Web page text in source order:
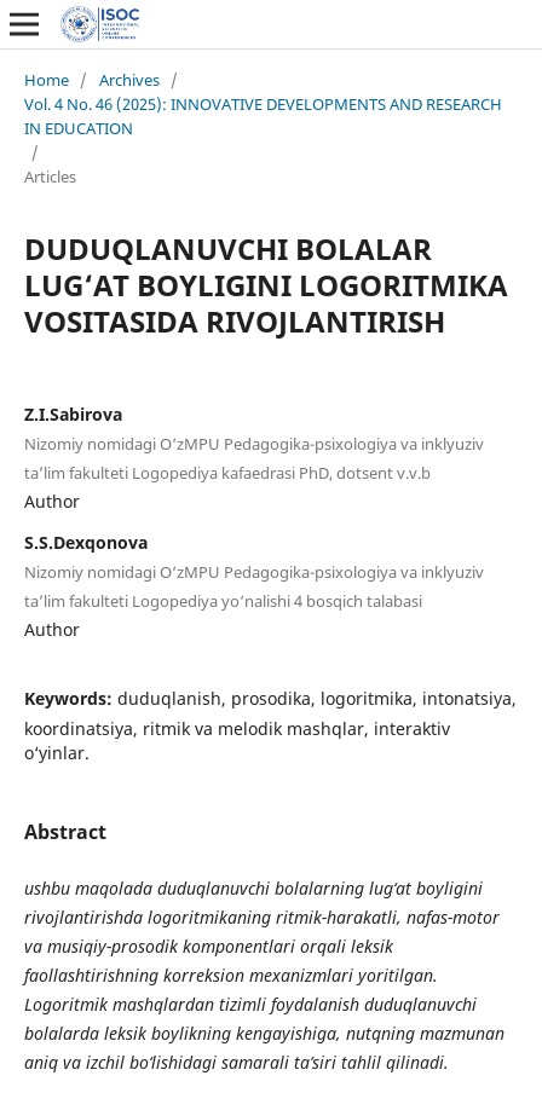
Home / Archives /
Vol. 4 No. 46 (2025): INNOVATIVE DEVELOPMENTS AND RESEARCH
IN EDUCATION
/
Articles
DUDUQLANUVCHI BOLALAR
LUG‘AT BOYLIGINI LOGORITMIKA
VOSITASIDA RIVOJLANTIRISH
Z.I.Sabirova
Nizomiy nomidagi O‘zMPU Pedagogika-psixologiya va inklyuziv
ta’lim fakulteti Logopediya kafaedrasi PhD, dotsent v.v.b
Author
S.S.Dexqonova
Nizomiy nomidagi O‘zMPU Pedagogika-psixologiya va inklyuziv
ta’lim fakulteti Logopediya yo‘nalishi 4 bosqich talabasi
Author
Keywords: duduqlanish, prosodika, logoritmika, intonatsiya,
koordinatsiya, ritmik va melodik mashqlar, interaktiv
o‘yinlar.
Abstract
ushbu maqolada duduqlanuvchi bolalarning lug‘at boyligini
rivojlantirishda logoritmikaning ritmik-harakatli, nafas-motor
va musiqiy-prosodik komponentlari orqali leksik
faollashtirishning korreksion mexanizmlari yoritilgan.
Logoritmik mashqlardan tizimli foydalanish duduqlanuvchi
bolalarda leksik boylikning kengayishiga, nutqning mazmunan
aniq va izchil bo‘lishidagi samarali ta’siri tahlil qilinadi.